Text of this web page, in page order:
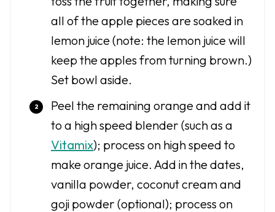
all of the apple pieces are soaked in
lemon juice (note: the lemon juice will
keep the apples from turning brown.)
Set bowl aside.
Peel the remaining orange and add it
to a high speed blender (such as a
Vitamix); process on high speed to
make orange juice. Add in the dates,
vanilla powder, coconut cream and
goji powder (optional); process on